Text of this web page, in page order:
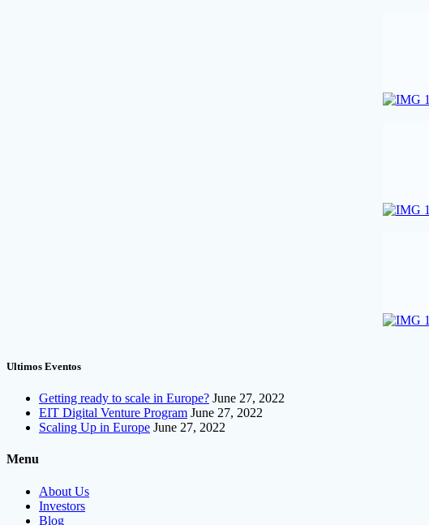
Ultimos Eventos
Getting ready to scale in Europe? June 27, 2022
EIT Digital Venture Program June 27, 2022
Scaling Up in Europe June 27, 2022
Menu
About Us
Investors
Blog